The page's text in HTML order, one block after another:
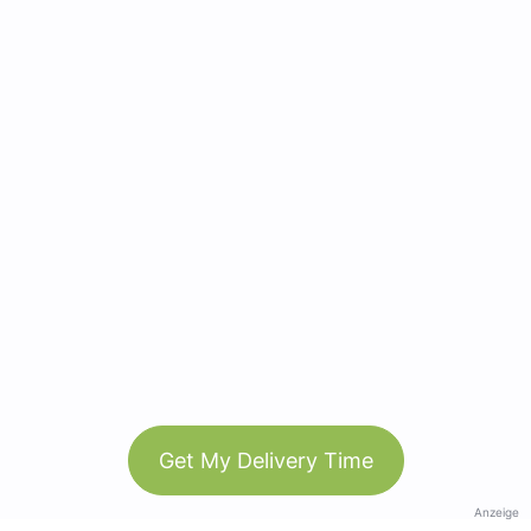
Get My Delivery Time
Anzeige